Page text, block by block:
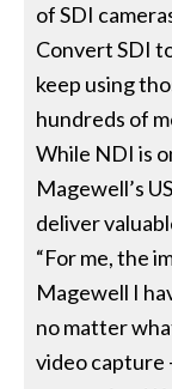
of SDI
Convert SDI
keep using
hundreds of
While NDI is
Magewell’s
deliver
“For me, the
Magewell I
no matter
video capture